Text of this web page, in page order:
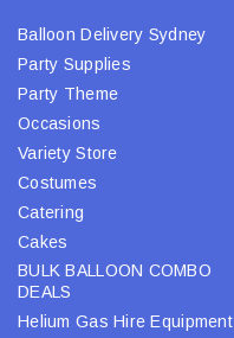
Balloon Delivery Sydney
Party Supplies
Party Theme
Occasions
Variety Store
Costumes
Catering
Cakes
BULK BALLOON COMBO
DEALS
Helium Gas Hire Equipment